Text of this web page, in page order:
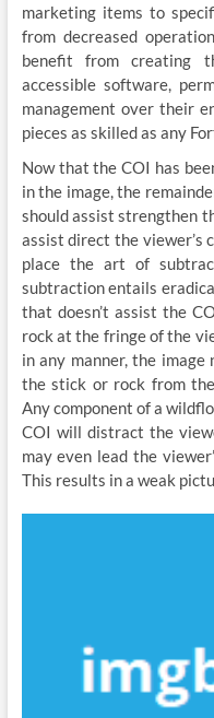
marketing items to
from decreased
benefit from creating
accessible software,
management over their
pieces as skilled as any
Now that the COI has
in the image, the
should assist strengthen
assist direct the viewer’s
place the art of
subtraction entails
that doesn’t assist the
rock at the fringe of the
in any manner, the
the stick or rock from
Any component of a
COI will distract the
may even lead the
This results in a weak